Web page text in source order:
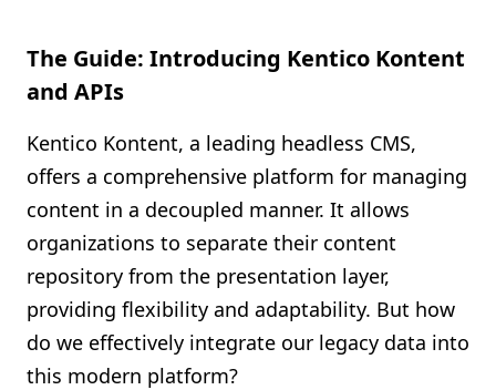
The Guide: Introducing Kentico Kontent
and APIs
Kentico Kontent, a leading headless CMS,
offers a comprehensive platform for managing
content in a decoupled manner. It allows
organizations to separate their content
repository from the presentation layer,
providing flexibility and adaptability. But how
do we effectively integrate our legacy data into
this modern platform?